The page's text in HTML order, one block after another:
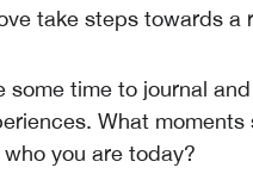
take steps towards a
some time to journal
What
you are today?